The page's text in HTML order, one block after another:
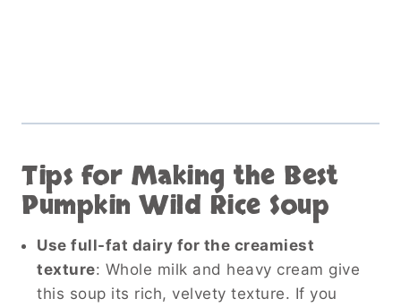
Tips for Making the Best
Pumpkin Wild Rice Soup
Use full-fat dairy for the creamiest
texture: Whole milk and heavy cream give
this soup its rich, velvety texture. If you